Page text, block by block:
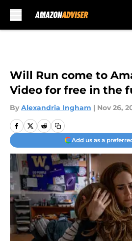
Will Run come to
Video for free in the
By Alexandria Ingham | Nov 26,
Add us as a